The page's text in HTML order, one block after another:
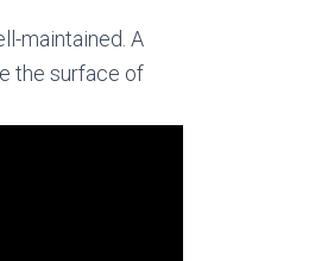
maintained. A
the surface of